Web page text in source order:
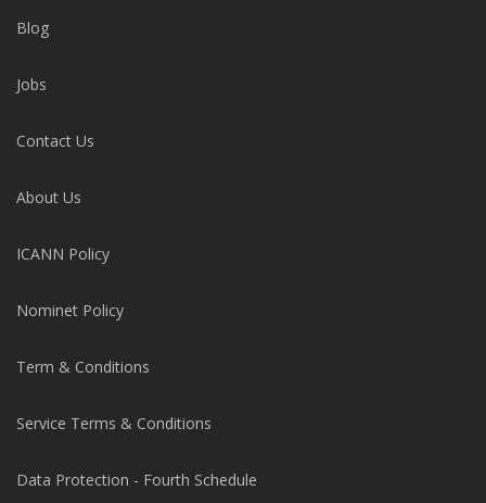
Blog
Jobs
Contact Us
About Us
ICANN Policy
Nominet Policy
Term & Conditions
Service Terms & Conditions
Data Protection - Fourth Schedule